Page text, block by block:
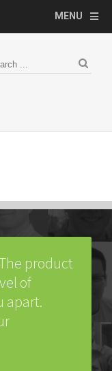
MENU
product
of
apart.